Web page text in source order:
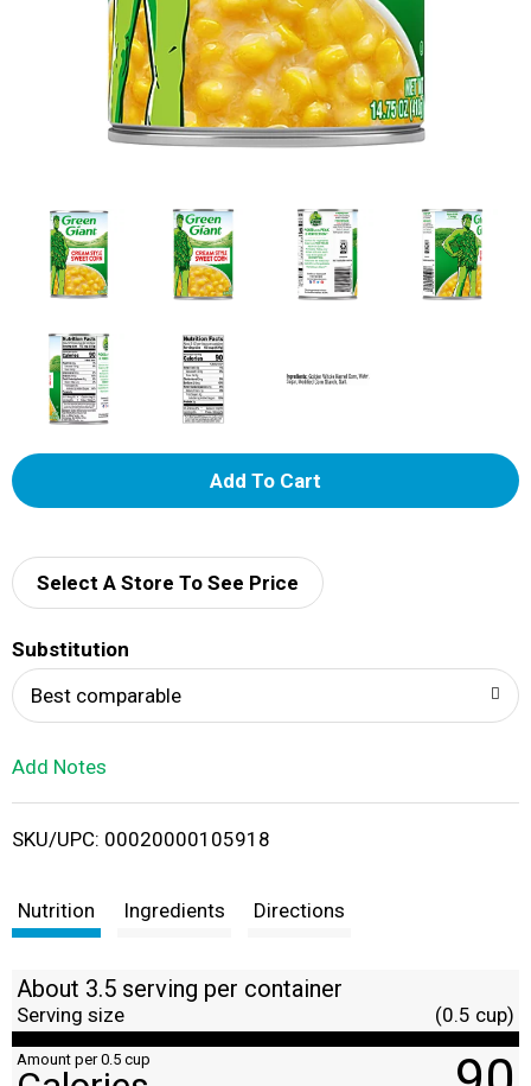
A
d
i
t
Select A Store To See Price
Substitution
Best comparable
Add Notes
SKU/UPC: 00020000105918
Nutrition Ingredients Directions
About 3.5 serving per container
Serving size (0.5 cup)
Amount per 0.5 cup